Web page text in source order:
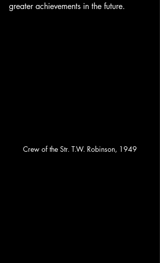
greater achievements in the future.
Crew of the Str. T.W. Robinson, 1949